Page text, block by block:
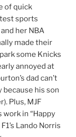
of quick
sports
her NBA
made their
some Knicks
annoyed at
dad can’t
because his son
Plus, MJF
work in “Happy
Lando Norris